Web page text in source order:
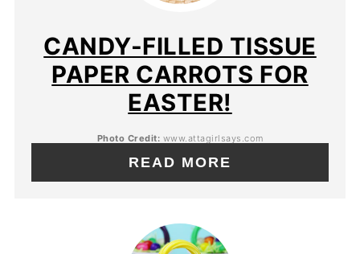
CANDY-FILLED TISSUE
PAPER CARROTS FOR
EASTER!
Photo Credit: www.attagirlsays.com
READ MORE